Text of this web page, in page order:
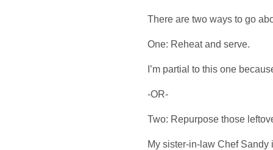
There are two ways to go
One: Reheat and serve.
I’m partial to this one
-OR-
Two: Repurpose those
My sister-in-law Chef Sandy